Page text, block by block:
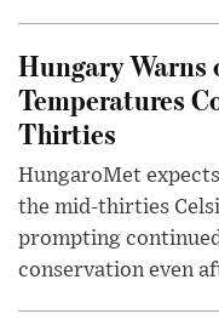
Hungary Warns
Temperatures
Thirties
HungaroMet
the mid-thirties
prompting
conservation even